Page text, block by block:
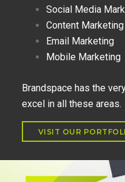
Social Media
Content Marketing
Email Marketing
Mobile Marketing
Brandspace has the
excel in all these areas.
VISIT OUR